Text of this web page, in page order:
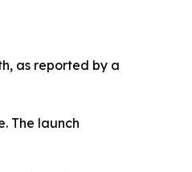
as reported by a
The launch